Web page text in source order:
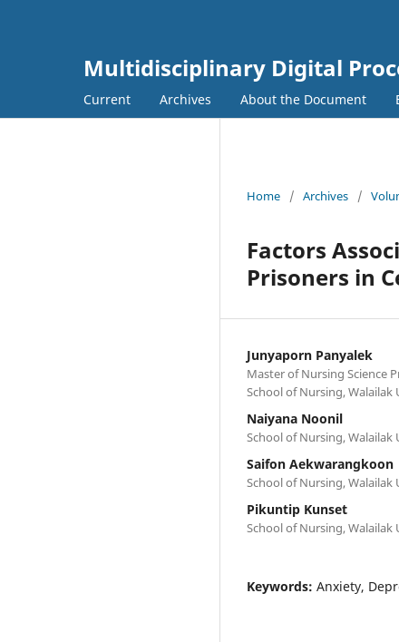
Multidisciplinary Digital
Current Archives About the Document
Home / Archives /
Factors
Prisoners in
Junyaporn Panyalek
Master of Nursing Science
School of Nursing, Walailak
Naiyana Noonil
School of Nursing, Walailak
Saifon Aekwarangkoon
School of Nursing, Walailak
Pikuntip Kunset
School of Nursing, Walailak
Keywords: Anxiety,